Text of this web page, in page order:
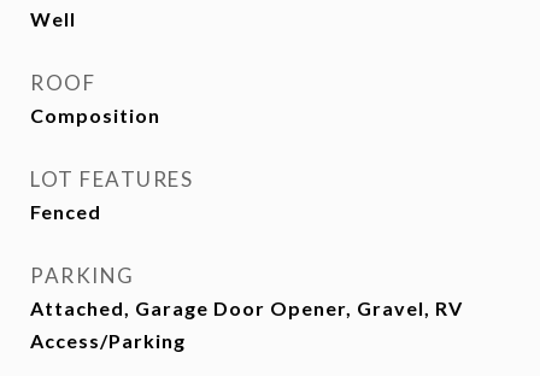
Well
ROOF
Composition
LOT FEATURES
Fenced
PARKING
Attached, Garage Door Opener, Gravel, RV
Access/Parking